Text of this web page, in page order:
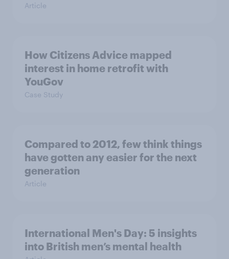
Article
How Citizens Advice mapped
interest in home retrofit with
YouGov
Case Study
Compared to 2012, few think things
have gotten any easier for the next
generation
Article
International Men's Day: 5 insights
into British men’s mental health